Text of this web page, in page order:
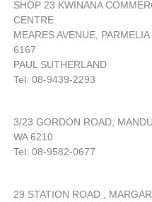
SHOP 23 KWINANA
CENTRE
MEARES AVENUE, PARMELIA
6167
PAUL SUTHERLAND
Tel: 08-9439-2293
3/23 GORDON ROAD,
WA 6210
Tel: 08-9582-0677
29 STATION ROAD ,